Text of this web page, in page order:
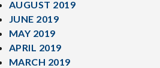
AUGUST 2019
JUNE 2019
MAY 2019
APRIL 2019
MARCH 2019